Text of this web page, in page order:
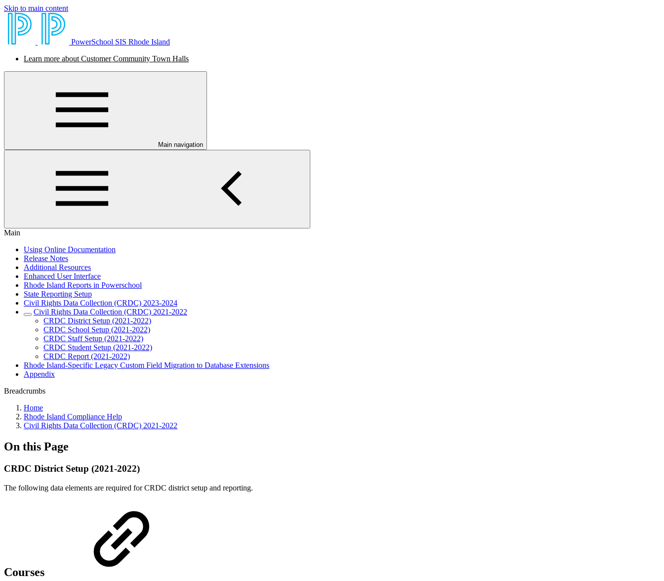
Skip to main content
PowerSchool SIS Rhode Island
Learn more about Customer Community Town Halls
Main navigation
Main
Using Online Documentation
Release Notes
Additional Resources
Enhanced User Interface
Rhode Island Reports in Powerschool
State Reporting Setup
Civil Rights Data Collection (CRDC) 2023-2024
Civil Rights Data Collection (CRDC) 2021-2022
CRDC District Setup (2021-2022)
CRDC School Setup (2021-2022)
CRDC Staff Setup (2021-2022)
CRDC Student Setup (2021-2022)
CRDC Report (2021-2022)
Rhode Island-Specific Legacy Custom Field Migration to Database Extensions
Appendix
Breadcrumbs
Home
Rhode Island Compliance Help
Civil Rights Data Collection (CRDC) 2021-2022
On this Page
CRDC District Setup (2021-2022)
The following data elements are required for CRDC district setup and reporting.
Courses